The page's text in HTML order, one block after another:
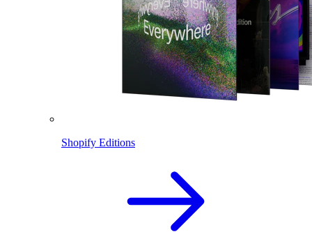
Shopify Editions